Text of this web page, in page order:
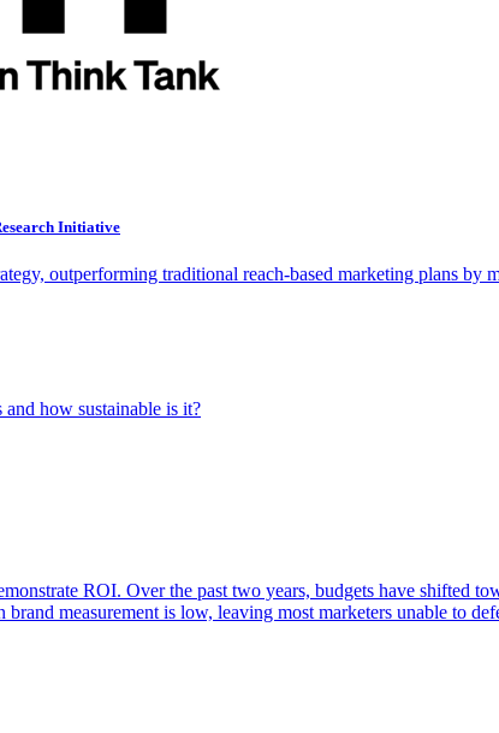
Initiative
outperforming traditional reach-based marketing plans by
how sustainable is it?
ROI. Over the past two years, budgets have shifted
measurement is low, leaving most marketers unable to